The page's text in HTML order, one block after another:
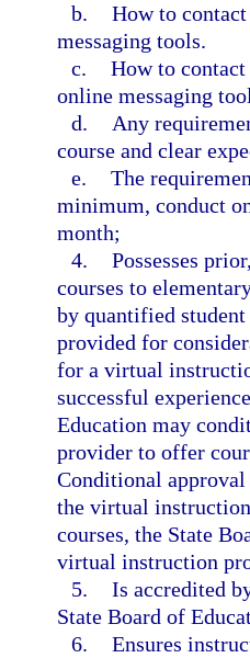
b. How to
messaging tools.
c. How to
online messaging
d.
Any
course and clear
e. The
minimum, conduct
month;
4. Possesses
courses to
by quantified
provided for
for a virtual
successful
Education may
provider to offer
Conditional
the virtual
courses, the State
virtual instruction
5. Is accredited
State Board of
6. Ensures